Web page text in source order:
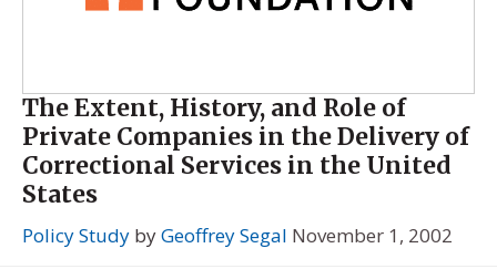
The Extent, History, and Role of
Private Companies in the Delivery of
Correctional Services in the United
States
Policy Study byGeoffrey Segal November 1, 2002